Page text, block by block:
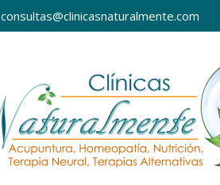
consultas@clinicasnaturalmente.com
INICIO